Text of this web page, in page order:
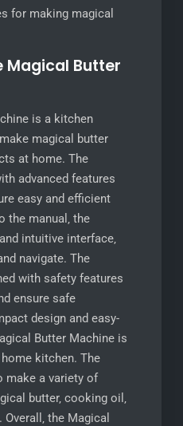
for making magical
Magical Butter
is a kitchen
magical butter
at home. The
advanced features
easy and efficient
the manual‚ the
intuitive interface‚
navigate. The
with safety features
ensure safe
design and easy-
Butter Machine is
kitchen. The
make a variety of
butter‚ cooking oil‚
the Magical